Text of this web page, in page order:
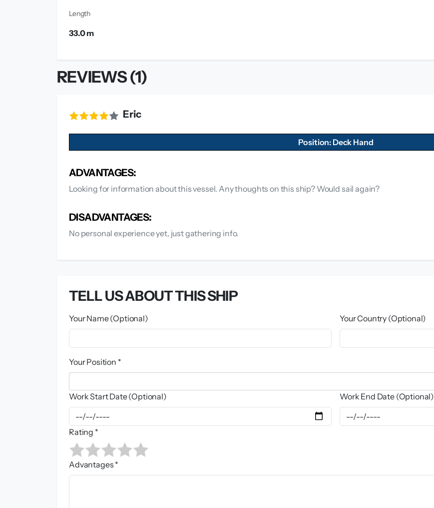
Length
33.0 m
REVIEWS (1)
Eric
Position: Deck Hand
ADVANTAGES:
Looking for information about this vessel. Any thoughts on this ship? Would sail again?
DISADVANTAGES:
No personal experience yet, just gathering info.
TELL US ABOUT THIS SHIP
Your Name (Optional) Your Country (Optional)
Your Position *
Work Start Date (Optional) Work End Date (Optional)
Rating *
Advantages *